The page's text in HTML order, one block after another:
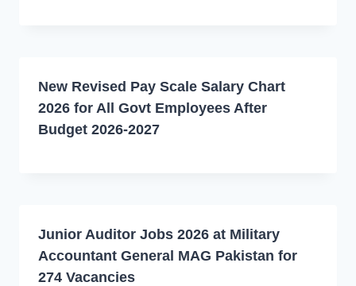
New Revised Pay Scale Salary Chart
2026 for All Govt Employees After
Budget 2026-2027
Junior Auditor Jobs 2026 at Military
Accountant General MAG Pakistan for
274 Vacancies